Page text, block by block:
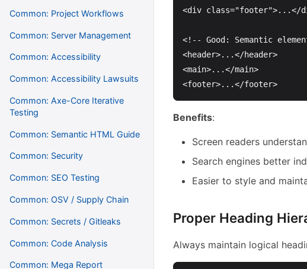
Common: Project Workflows
Common: Server Management
Common: Accessibility
Common: Accessibility Lawsuits
Common: Axe-Core Iterative
Testing
Common: Semantic HTML Guide
Common: Security
Common: SEO Testing
Common: OSV / Supply Chain
Common: Secrets / Gitleaks
Common: Code Analysis
Common: Mega Report
<div class="footer">...</
<!-- Good: Semantic
<header>...</header>
<main>...</main>
<footer>...</footer>
Benefits:
Screen readers
Search engines better
Easier to style and
Proper Heading
Always maintain logical